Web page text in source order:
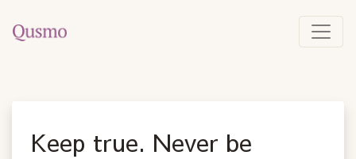
Keep true. Never be